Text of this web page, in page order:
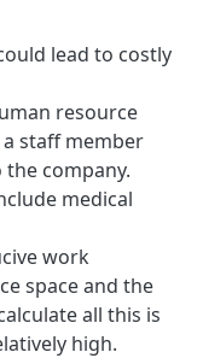
lead to costly
resource
a staff member
company.
medical
work
space and the
all this is
high.